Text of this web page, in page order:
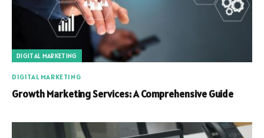
DIGITAL MARKETING
DIGITAL MARKETING
Growth Marketing Services: A Comprehensive Guide